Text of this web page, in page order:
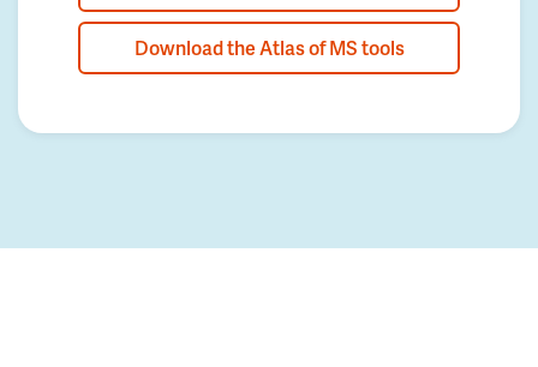
Download the Atlas of MS tools